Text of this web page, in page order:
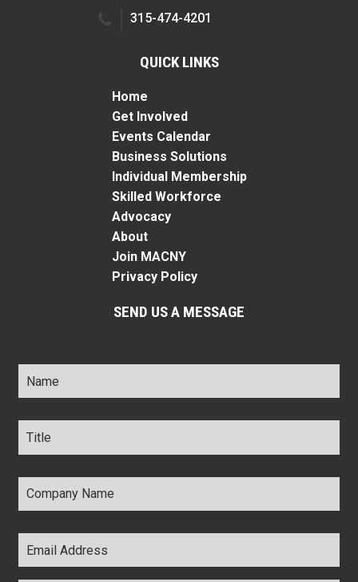
315-474-4201
QUICK LINKS
Home
Get Involved
Events Calendar
Business Solutions
Individual Membership
Skilled Workforce
Advocacy
About
Join MACNY
Privacy Policy
SEND US A MESSAGE
Name *
Title *
Company
Name *
Email
Address *